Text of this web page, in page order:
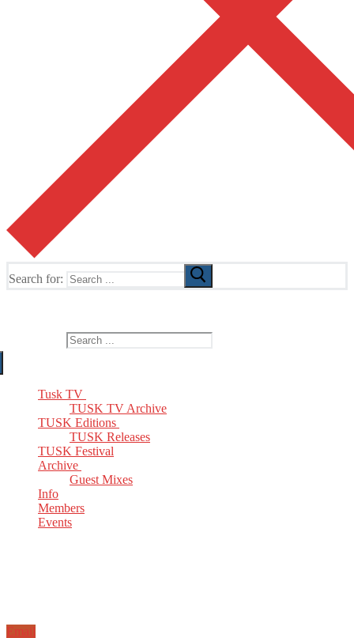
Search for:
Tusk TV
TUSK TV Archive
TUSK Editions
TUSK Releases
TUSK Festival
Archive
Guest Mixes
Info
Members
Events
Email